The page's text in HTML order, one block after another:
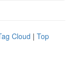
Cloud | Top